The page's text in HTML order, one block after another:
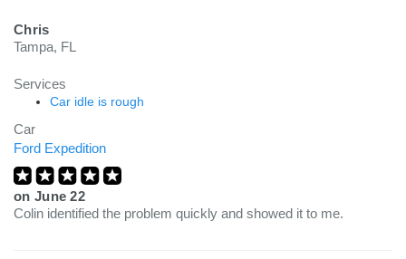
Chris
Tampa, FL
Services
Car idle is rough
Car
Ford Expedition
on June 22
Colin identified the problem quickly and showed it to me.